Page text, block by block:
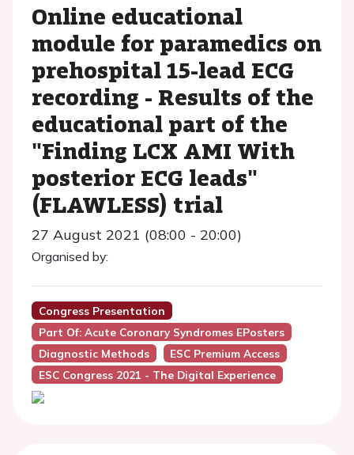
Online educational
module for paramedics on
prehospital 15-lead ECG
recording - Results of the
educational part of the
"Finding LCX AMI With
posterior ECG leads"
(FLAWLESS) trial
27 August 2021 (08:00 - 20:00)
Organised by:
Congress Presentation
Part Of: Acute Coronary Syndromes EPosters
Diagnostic Methods
ESC Premium Access
ESC Congress 2021 - The Digital Experience